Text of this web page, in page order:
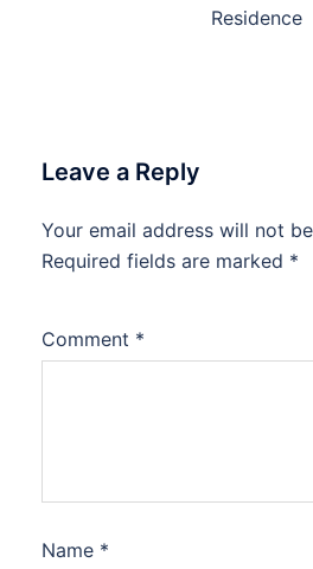
Residence
Leave a Reply
Your email address will not
Required fields are marked *
Comment *
Name *